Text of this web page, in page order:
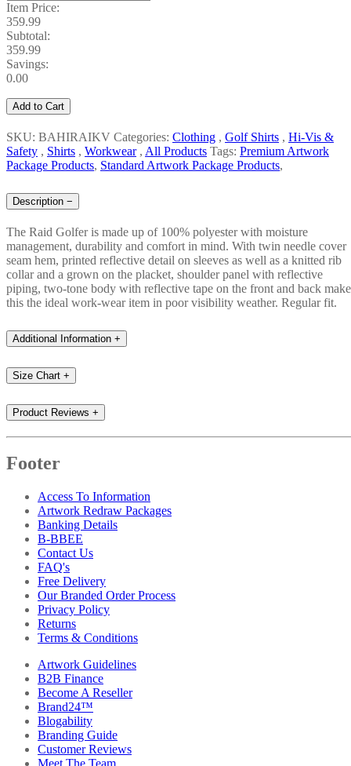
Item Price:
359.99
Subtotal:
359.99
Savings:
0.00
Add to Cart
SKU: BAHIRAIKV Categories: Clothing , Golf Shirts , Hi-Vis &
Safety , Shirts , Workwear, All Products Tags: Premium Artwork
Package Products, Standard Artwork Package Products,
Description −
The Raid Golfer is made up of 100% polyester with moisture
management, durability and comfort in mind. With twin needle cover
seam hem, printed reflective detail on sleeves as well as a knitted rib
collar and a grown on the placket, shoulder panel with reflective
piping, two-tone body with reflective tape on the front and back
this the ideal work-wear item in poor visibility weather. Regular fit.
Additional Information +
Size Chart +
Product Reviews +
Footer
Access To Information
Artwork Redraw Packages
Banking Details
B-BBEE
Contact Us
FAQ's
Free Delivery
Our Branded Order Process
Privacy Policy
Returns
Terms & Conditions
Artwork Guidelines
B2B Finance
Become A Reseller
Brand24™
Blogability
Branding Guide
Customer Reviews